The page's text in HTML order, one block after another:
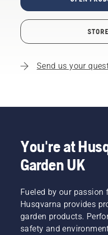
Send us your
You're at
Garden UK
Fueled by our
Husqvarna provides
garden products.
safety and